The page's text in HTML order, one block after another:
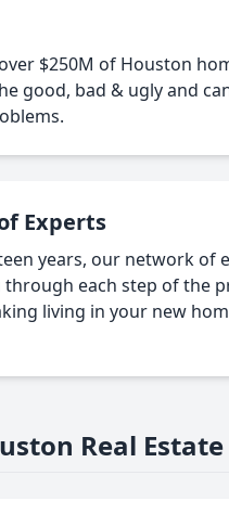
$250M of Houston
good, bad & ugly and
Experts
years, our network of
through each step of the
living in your new
Real